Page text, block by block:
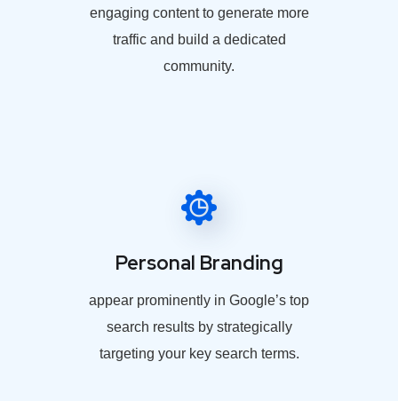
engaging content to generate more
traffic and build a dedicated
community.
Personal Branding
appear prominently in Google’s top
search results by strategically
targeting your key search terms.